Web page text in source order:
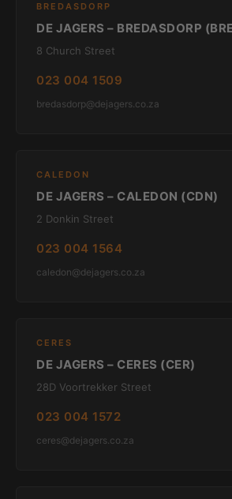
BREDASDORP
DE JAGERS – BREDASDORP
8 Church Street
023 004 1509
bredasdorp@dejagers.co.za
CALEDON
DE JAGERS – CALEDON (CDN)
2 Donkin Street
023 004 1564
caledon@dejagers.co.za
CERES
DE JAGERS – CERES (CER)
28D Voortrekker Street
023 004 1572
ceres@dejagers.co.za